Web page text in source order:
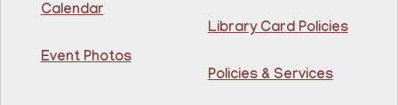
Registration is now closed
Conversation Cafe @ Guttenberg Library
Calendar
Event Photos
Library Card Policies
Policies & Services